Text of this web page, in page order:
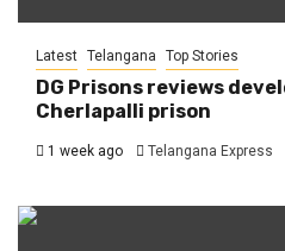
Latest Telangana Top Stories
DG Prisons reviews
Cherlapalli prison
1 week ago Telangana Express